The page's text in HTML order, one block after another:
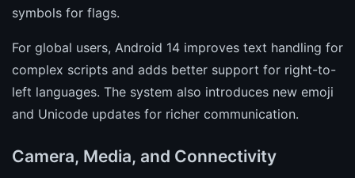
symbols for flags.
For global users, Android 14 improves text handling for
complex scripts and adds better support for right-to-
left languages. The system also introduces new emoji
and Unicode updates for richer communication.
Camera, Media, and Connectivity